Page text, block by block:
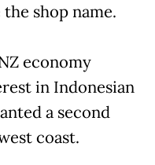
the shop name.
economy
in Indonesian
a second
coast.